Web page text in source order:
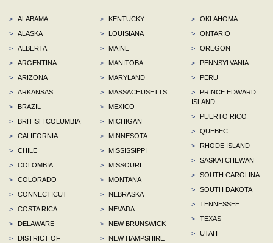
>
ALABAMA
>
ALASKA
>
ALBERTA
>
ARGENTINA
>
ARIZONA
>
ARKANSAS
>
BRAZIL
>
BRITISH COLUMBIA
>
CALIFORNIA
>
CHILE
>
COLOMBIA
>
COLORADO
>
CONNECTICUT
>
COSTA RICA
>
DELAWARE
>
DISTRICT OF
>
KENTUCKY
>
LOUISIANA
>
MAINE
>
MANITOBA
>
MARYLAND
>
MASSACHUSETTS
>
MEXICO
>
MICHIGAN
>
MINNESOTA
>
MISSISSIPPI
>
MISSOURI
>
MONTANA
>
NEBRASKA
>
NEVADA
>
NEW BRUNSWICK
>
NEW HAMPSHIRE
>
OKLAHOMA
>
ONTARIO
>
OREGON
>
PENNSYLVANIA
>
PERU
>
PRINCE EDWARD
ISLAND
>
PUERTO RICO
>
QUEBEC
>
RHODE ISLAND
>
SASKATCHEWAN
>
SOUTH CAROLINA
>
SOUTH DAKOTA
>
TENNESSEE
>
TEXAS
>
UTAH